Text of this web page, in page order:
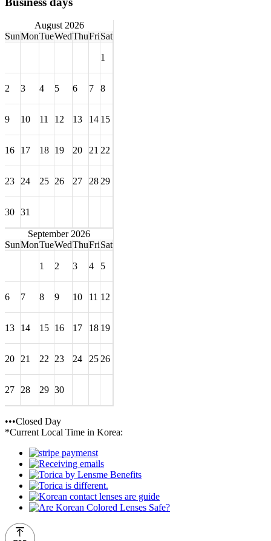
August 2026
SunMonTueWedThuFriSat
1
2 3 4 5 6 7 8
9 10 11 12 13 14 15
16 17 18 19 20 21 22
23 24 25 26 27 2829
30 31
September 2026
SunMonTueWedThuFriSat
1 2 3 4 5
6 7 8 9 10 11 12
13 14 15 16 17 18 19
20 21 22 23 24 2526
27 28 29 30
•••Closed Day
*Current Local Time in Korea: